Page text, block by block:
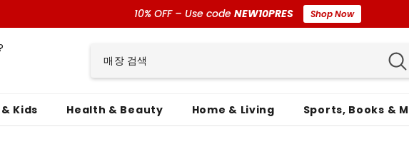
10% OFF – Use code NEW10PRES Shop Now
Kids Health & Beauty Home & Living Sports, Books &